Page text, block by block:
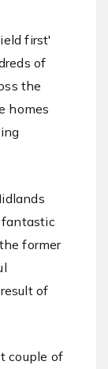
first'
of
the
homes
fantastic
former
of
couple of